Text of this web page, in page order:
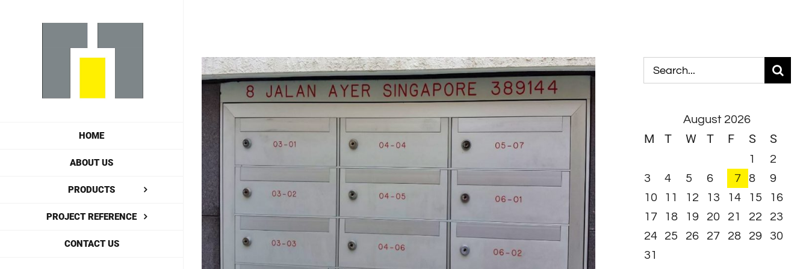
HOME
ABOUT US
PRODUCTS
PROJECT REFERENCE
CONTACT US
View
Larger
Image
Search
for:
August 2026
M T W T F S S
1
2
3
4 5 6 7 8
9
10
11 12 13 14 15
16
17
18 19 20 21 22
23
24
25 26 27 28 29
30
31